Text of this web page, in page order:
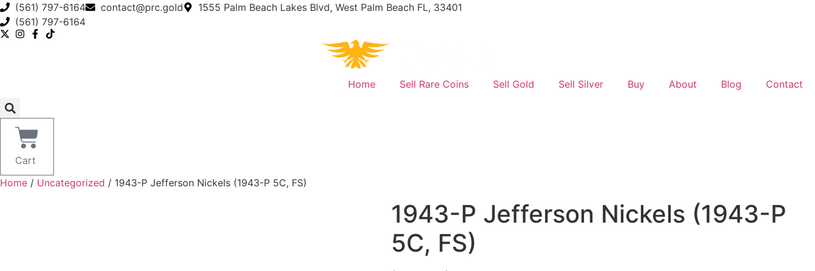
Skip
to
content
(561) 797-6164 contact@prc.gold
1555 Palm Beach Lakes Blvd, West Palm Beach FL, 33401
(561) 797-6164
Home Sell Rare Coins Sell Gold Sell Silver Buy About Blog Contact
Cart
Home / Uncategorized / 1943-P Jefferson Nickels (1943-P 5C, FS)
1943-P Jefferson Nickels (1943-P
5C, FS)